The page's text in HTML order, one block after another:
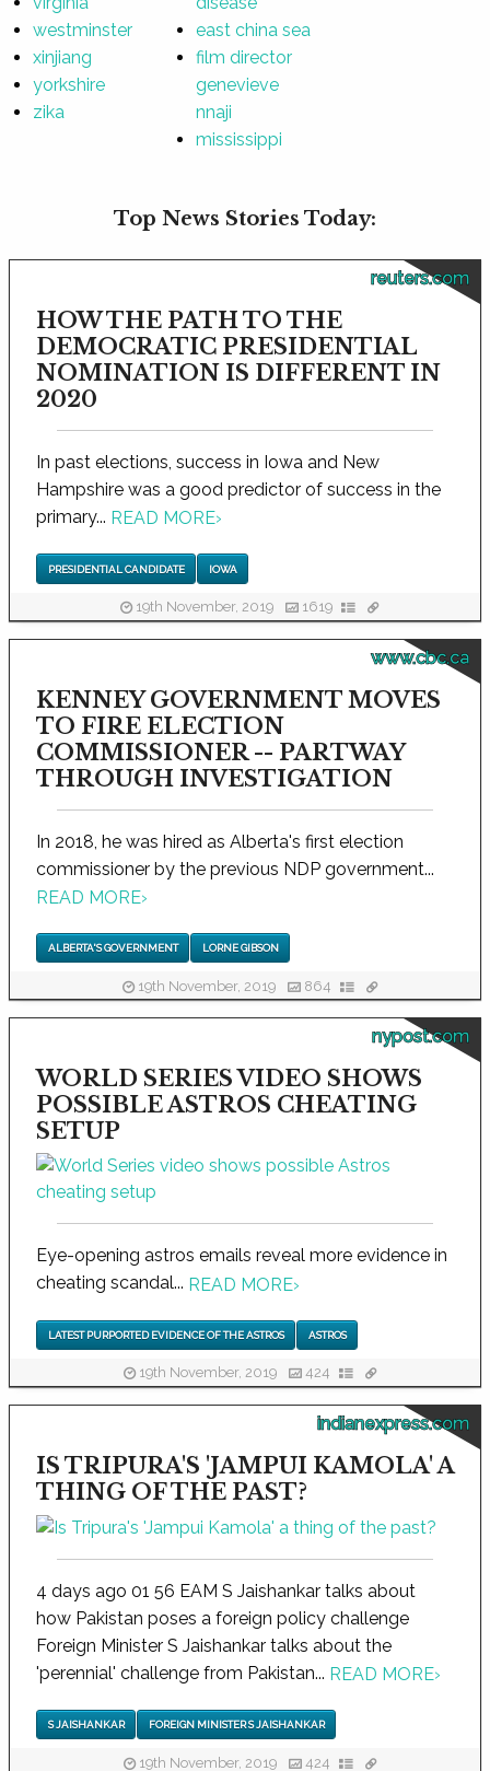
westminster
xinjiang
yorkshire
zika
east china sea
film director
genevieve
nnaji
mississippi
Top News Stories Today:
reuters.com
HOW THE PATH TO THE
DEMOCRATIC PRESIDENTIAL
NOMINATION IS DIFFERENT IN
2020
In past elections, success in Iowa and New
Hampshire was a good predictor of success in the
primary... READ MORE›
PRESIDENTIAL CANDIDATE IOWA
19th November, 2019 1619
www.cbc.ca
KENNEY GOVERNMENT MOVES
TO FIRE ELECTION
COMMISSIONER -- PARTWAY
THROUGH INVESTIGATION
In 2018, he was hired as Alberta's first election
commissioner by the previous NDP government...
READ MORE›
ALBERTA'S GOVERNMENT LORNE GIBSON
19th November, 2019 864
nypost.com
WORLD SERIES VIDEO SHOWS
POSSIBLE ASTROS CHEATING
SETUP
Eye-opening astros emails reveal more evidence in
cheating scandal... READ MORE›
LATEST PURPORTED EVIDENCE OF THE ASTROS ASTROS
19th November, 2019 424
indianexpress.com
IS TRIPURA'S 'JAMPUI KAMOLA' A
THING OF THE PAST?
4 days ago 01 56 EAM S Jaishankar talks about
how Pakistan poses a foreign policy challenge
Foreign Minister S Jaishankar talks about the
'perennial' challenge from Pakistan... READ MORE›
S JAISHANKAR FOREIGN MINISTER S JAISHANKAR
19th November, 2019 424